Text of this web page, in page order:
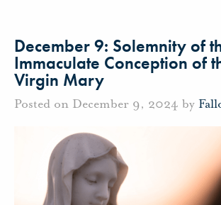
December 9: Solemnity of
Immaculate Conception of
Virgin Mary
Posted on December 9, 2024 by